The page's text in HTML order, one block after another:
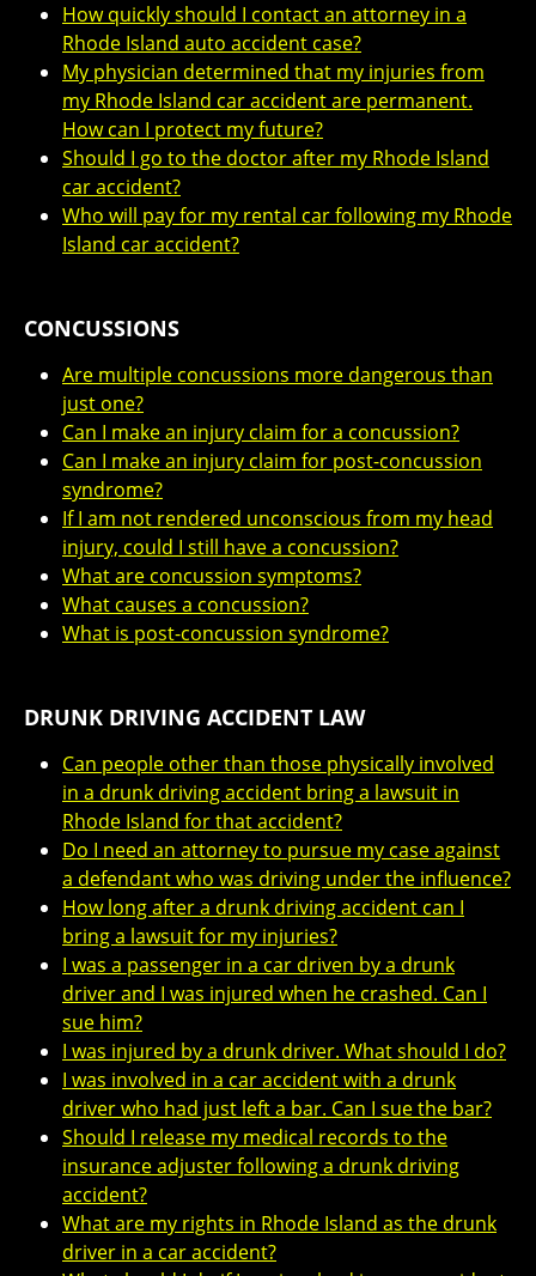
How quickly should I contact an attorney in a
Rhode Island auto accident case?
My physician determined that my injuries from
my Rhode Island car accident are permanent.
How can I protect my future?
Should I go to the doctor after my Rhode Island
car accident?
Who will pay for my rental car following my Rhode
Island car accident?
CONCUSSIONS
Are multiple concussions more dangerous than
just one?
Can I make an injury claim for a concussion?
Can I make an injury claim for post-concussion
syndrome?
If I am not rendered unconscious from my head
injury, could I still have a concussion?
What are concussion symptoms?
What causes a concussion?
What is post-concussion syndrome?
DRUNK DRIVING ACCIDENT LAW
Can people other than those physically involved
in a drunk driving accident bring a lawsuit in
Rhode Island for that accident?
Do I need an attorney to pursue my case against
a defendant who was driving under the influence?
How long after a drunk driving accident can I
bring a lawsuit for my injuries?
I was a passenger in a car driven by a drunk
driver and I was injured when he crashed. Can I
sue him?
I was injured by a drunk driver. What should I do?
I was involved in a car accident with a drunk
driver who had just left a bar. Can I sue the bar?
Should I release my medical records to the
insurance adjuster following a drunk driving
accident?
What are my rights in Rhode Island as the drunk
driver in a car accident?